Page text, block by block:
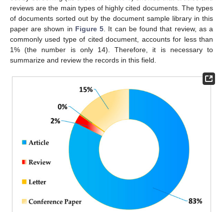
reviews are the main types of highly cited documents. The types
of documents sorted out by the document sample library in this
paper are shown in Figure 5 . It can be found that review, as a
commonly used type of cited document, accounts for less than
1% (the number is only 14). Therefore, it is necessary to
summarize and review the records in this field.